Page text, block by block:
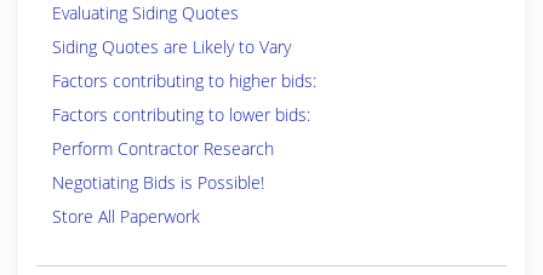
Evaluating Siding Quotes
Siding Quotes are Likely to Vary
Factors contributing to higher bids:
Factors contributing to lower bids:
Perform Contractor Research
Negotiating Bids is Possible!
Store All Paperwork